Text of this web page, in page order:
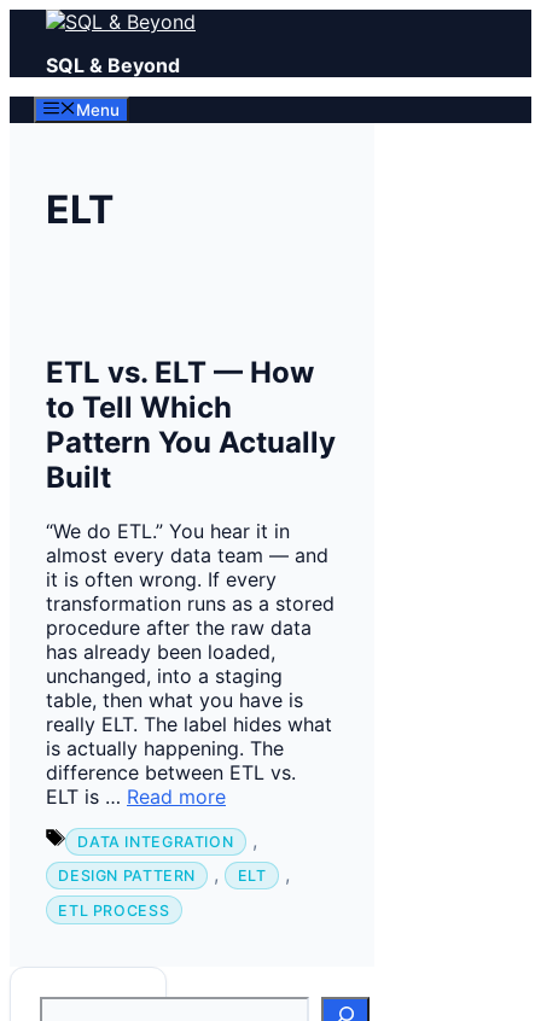
Skip
content
SQL & Beyond
Menu
ELT
ETL vs. ELT — How
to Tell Which
Pattern You Actually
Built
“We do ETL.” You hear it in
almost every data team — and
it is often wrong. If every
transformation runs as a stored
procedure after the raw data
has already been loaded,
unchanged, into a staging
table, then what you have is
really ELT. The label hides what
is actually happening. The
difference between ETL vs.
ELT is … Read more
Tags
DATA INTEGRATION ,
DESIGN PATTERN , ELT ,
ETL PROCESS
Suchen